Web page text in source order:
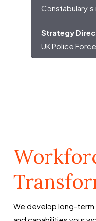
Constabulary’s
Strategy
UK Police Force
We develop long-term